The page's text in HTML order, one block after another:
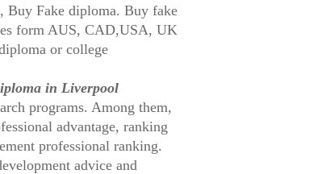
Buy Fake diploma. Buy fake
form AUS, CAD,USA, UK
or college
in Liverpool
programs. Among them,
advantage, ranking
professional ranking.
advice and